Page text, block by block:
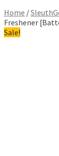
Home /
Freshener
Sale!